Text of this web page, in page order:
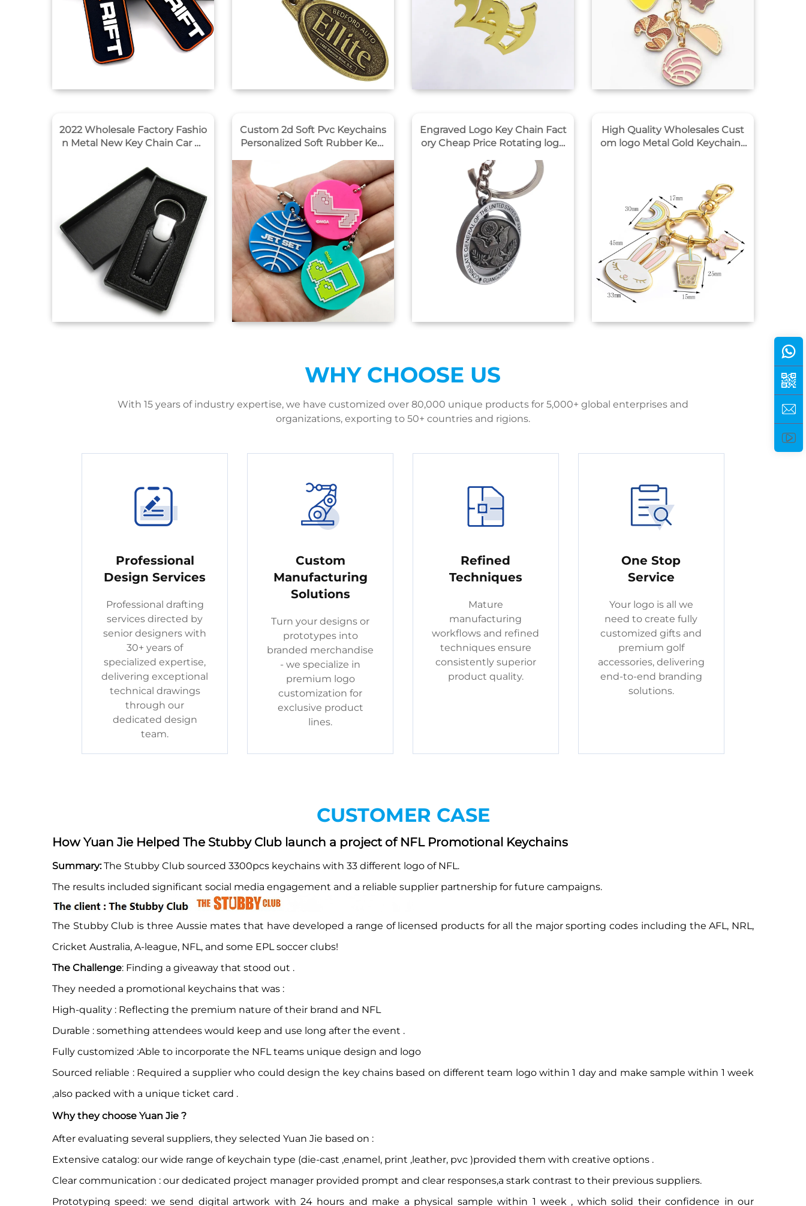
2022 Wholesale Factory Fashio
n Metal New Key Chain Car Br
Key Ring With Gift Box
Custom 2d Soft Pvc Keychains
Personalized Soft Rubber Keyr
ubber Key Chain
Engraved Logo Key Chain Fact
ory Cheap Price Rotating logo
High Quality Wholesales Cust
om logo Metal Gold Keychains
WHY CHOOSE US
With 15 years of industry expertise, we have customized over 80,000 unique products for 5,000+ global enterprises and
organizations, exporting to 50+ countries and rigions.
Professional
Design Services
Professional drafting
services directed by
senior designers with
30+ years of
specialized expertise,
delivering exceptional
technical drawings
through our
dedicated design
team.
Custom
Manufacturing
Solutions
Turn your designs or
prototypes into
branded merchandise
- we specialize in
premium logo
customization for
exclusive product
lines.
Refined
Techniques
Mature
manufacturing
workflows and refined
techniques ensure
consistently superior
product quality.
One Stop
Service
Your logo is all we
need to create fully
customized gifts and
premium golf
accessories, delivering
end-to-end branding
solutions.
CUSTOMER CASE
How Yuan Jie Helped The Stubby Club launch a project of NFL Promotional Keychains
Summary:The Stubby Club sourced 3300pcs keychains with 33 different logo of NFL.
The results included significant social media engagement and a reliable supplier partnership for future campaigns.
The Stubby Club is three Aussie mates that have developed a range of licensed products for all the major sporting codes including the AFL, NRL,
Cricket Australia, A-league, NFL, and some EPL soccer clubs!
The Challenge: Finding a giveaway that stood out .
They needed a promotional keychains that was :
High-quality : Reflecting the premium nature of their brand and NFL
Durable : something attendees would keep and use long after the event .
Fully customized :Able to incorporate the NFL teams unique design and logo
Sourced reliable : Required a supplier who could design the key chains based on different team logo within 1 day and make sample within 1 week
,also packed with a unique ticket card .
Why they choose Yuan Jie ?
After evaluating several suppliers, they selected Yuan Jie based on :
Extensive catalog: our wide range of keychain type (die-cast ,enamel, print ,leather, pvc )provided them with creative options .
Clear communication : our dedicated project manager provided prompt and clear responses,a stark contrast to their previous suppliers.
Prototyping speed: we send digital artwork with 24 hours and make a physical sample within 1 week , which solid their confidence in our